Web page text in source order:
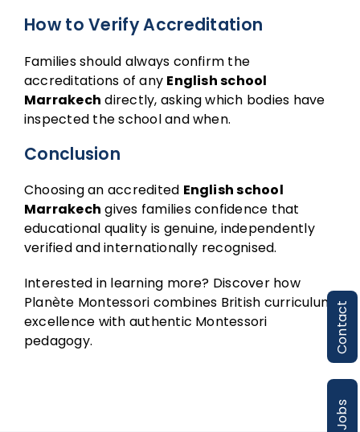
How to Verify Accreditation
Families should always confirm the
accreditations of any English school
Marrakech directly, asking which bodies have
inspected the school and when.
Conclusion
Choosing an accredited English school
Marrakech gives families confidence that
educational quality is genuine, independently
verified and internationally recognised.
Interested in learning more? Discover how
Planète Montessori combines British curriculum
excellence with authentic Montessori
pedagogy.
Contact
Jobs